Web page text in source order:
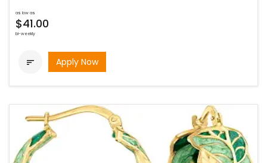
as low as
$41.00
bi-weekly
 Apply Now